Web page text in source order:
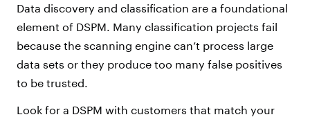
Data discovery and classification are a foundational
element of DSPM. Many classification projects fail
because the scanning engine can’t process large
data sets or they produce too many false positives
to be trusted.
Look for a DSPM with customers that match your